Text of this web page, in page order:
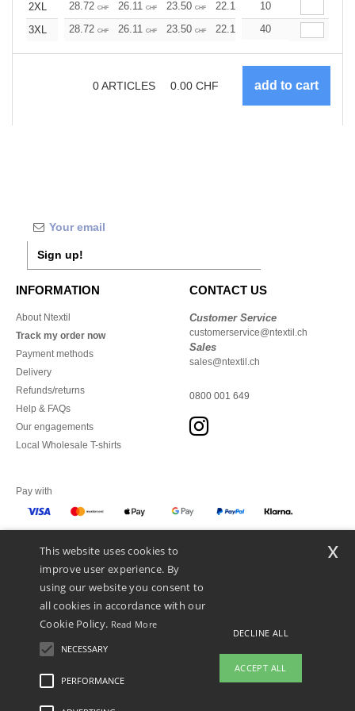
2XL
28.72 CHF 26.11 CHF 23.50 CHF 22.19 20.89
10
3XL
28.72 CHF 26.11 CHF 23.50 CHF 22.19 20.89
40
0ARTICLES 0.00 CHF
Sign up!
INFORMATION
About Ntextil
Track my order now
Payment methods
Delivery
Refunds/returns
Help & FAQs
Our engagements
Local Wholesale T-shirts
CONTACT US
Customer Service
customerservice@ntextil.ch
Sales
sales@ntextil.ch
0800 001 649
Pay with
We ship with
This website uses cookies to
improve user experience. By
using our website you consent to
all cookies in accordance with our
Cookie Policy. Read More
NECESSARY
PERFORMANCE
DECLINE ALL
ACCEPT ALL
x